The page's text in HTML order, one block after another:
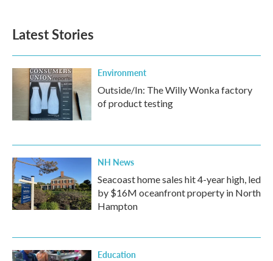
Latest Stories
Environment
Outside/In: The Willy Wonka factory
of product testing
NH News
Seacoast home sales hit 4-year high, led
by $16M oceanfront property in North
Hampton
Education